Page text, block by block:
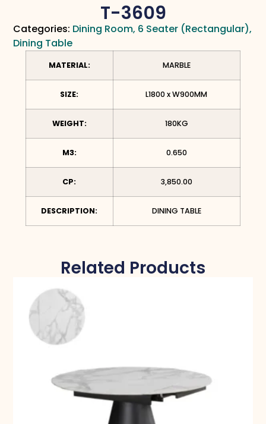
T-3609
Categories: Dining Room, 6 Seater (Rectangular),
Dining Table
MATERIAL: MARBLE
SIZE: L1800 x W900MM
WEIGHT: 180KG
M3: 0.650
CP: 3,850.00
DESCRIPTION: DINING TABLE
Related Products